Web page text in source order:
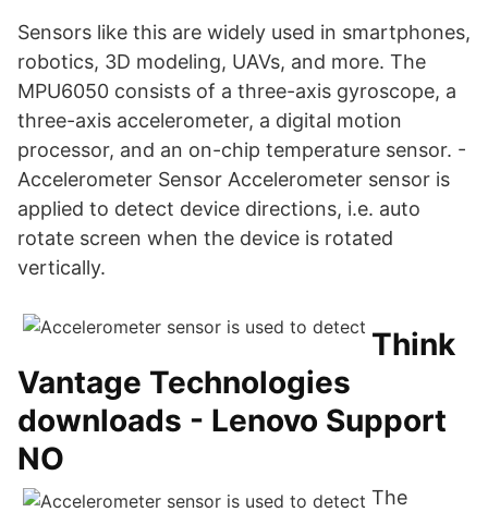
Sensors like this are widely used in smartphones,
robotics, 3D modeling, UAVs, and more. The
MPU6050 consists of a three-axis gyroscope, a
three-axis accelerometer, a digital motion
processor, and an on-chip temperature sensor. -
Accelerometer Sensor Accelerometer sensor is
applied to detect device directions, i.e. auto
rotate screen when the device is rotated
vertically.
Think
Vantage Technologies
downloads - Lenovo Support
NO
The